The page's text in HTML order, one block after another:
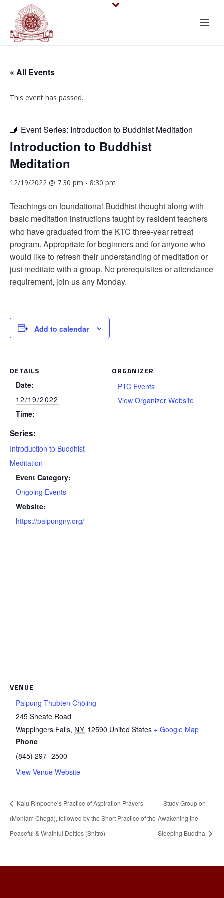
« All Events
This event has passed.
Event Series: Introduction to Buddhist Meditation
Introduction to Buddhist
Meditation
12/19/2022 @ 7:30 pm - 8:30 pm
Teachings on foundational Buddhist thought along with
basic meditation instructions taught by resident teachers
who have graduated from the KTC three-year retreat
program. Appropriate for beginners and for anyone who
would like to refresh their understanding of meditation or
just meditate with a group. No prerequisites or attendance
requirement, join us any Monday.
Add to calendar
DETAILS
Date:
12/19/2022
Time:
Series:
Introduction to Buddhist
Meditation
Event Category:
Ongoing Events
Website:
https://palpungny.org/
ORGANIZER
PTC Events
View Organizer Website
VENUE
Palpung Thubten Chöling
245 Sheafe Road
Wappingers Falls, NY 12590 United States + Google Map
Phone
(845) 297- 2500
View Venue Website
Kalu Rinpoche’s Practice of Aspiration Prayers
(Monlam Choga), followed by the Short Practice of the
Peaceful & Wrathful Deities (Shitro)
Study Group on
Awakening the
Sleeping Buddha